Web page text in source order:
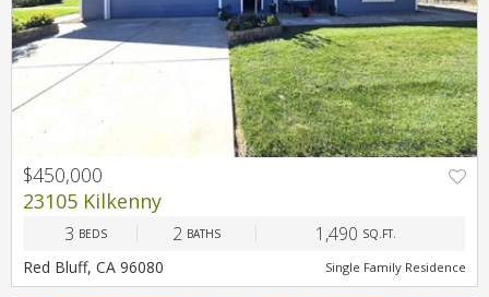
$450,000
23105 Kilkenny
3 BEDS 2 BATHS 1,490 SQ.FT.
Red Bluff, CA 96080 Single Family Residence